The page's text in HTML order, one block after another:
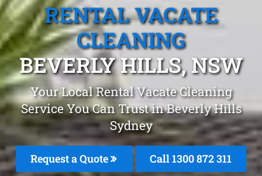
RENTAL VACATE
CLEANING
BEVERLY HILLS, NSW
Your Local Rental Vacate Cleaning
Service You Can Trust in Beverly Hills
Sydney
Request a Quote Call 1300 872 311